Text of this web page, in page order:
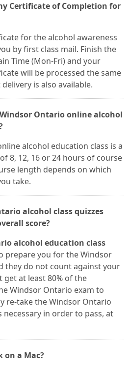
Certificate of Completion for
for the alcohol awareness
by first class mail. Finish the
Time (Mon-Fri) and your
will be processed the same
is also available.
Ontario online alcohol
alcohol education class is a
8, 12, 16 or 24 hours of course
length depends on which
take.
alcohol class quizzes
score?
alcohol education class
prepare you for the Windsor
they do not count against your
get at least 80% of the
Windsor Ontario exam to
re-take the Windsor Ontario
necessary in order to pass, at
on a Mac?